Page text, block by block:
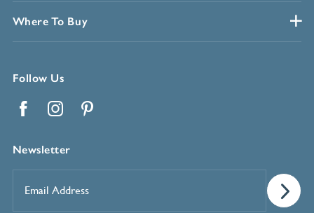
Where To Buy
Follow Us
Newsletter
Address*